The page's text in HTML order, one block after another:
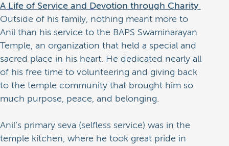
A Life of Service and Devotion through Charity
Outside of his family, nothing meant more to
Anil than his service to the BAPS Swaminarayan
Temple, an organization that held a special and
sacred place in his heart. He dedicated nearly all
of his free time to volunteering and giving back
to the temple community that brought him so
much purpose, peace, and belonging.
Anil’s primary seva (selfless service) was in the
temple kitchen, where he took great pride in